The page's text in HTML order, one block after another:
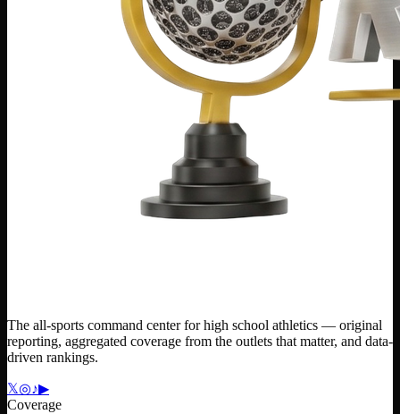
The all-sports command center for high school athletics — original
reporting, aggregated coverage from the outlets that matter, and data-
driven rankings.
𝕏◎♪▶
Coverage